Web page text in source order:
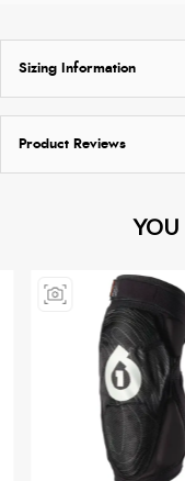
Sizing Information
Product Reviews